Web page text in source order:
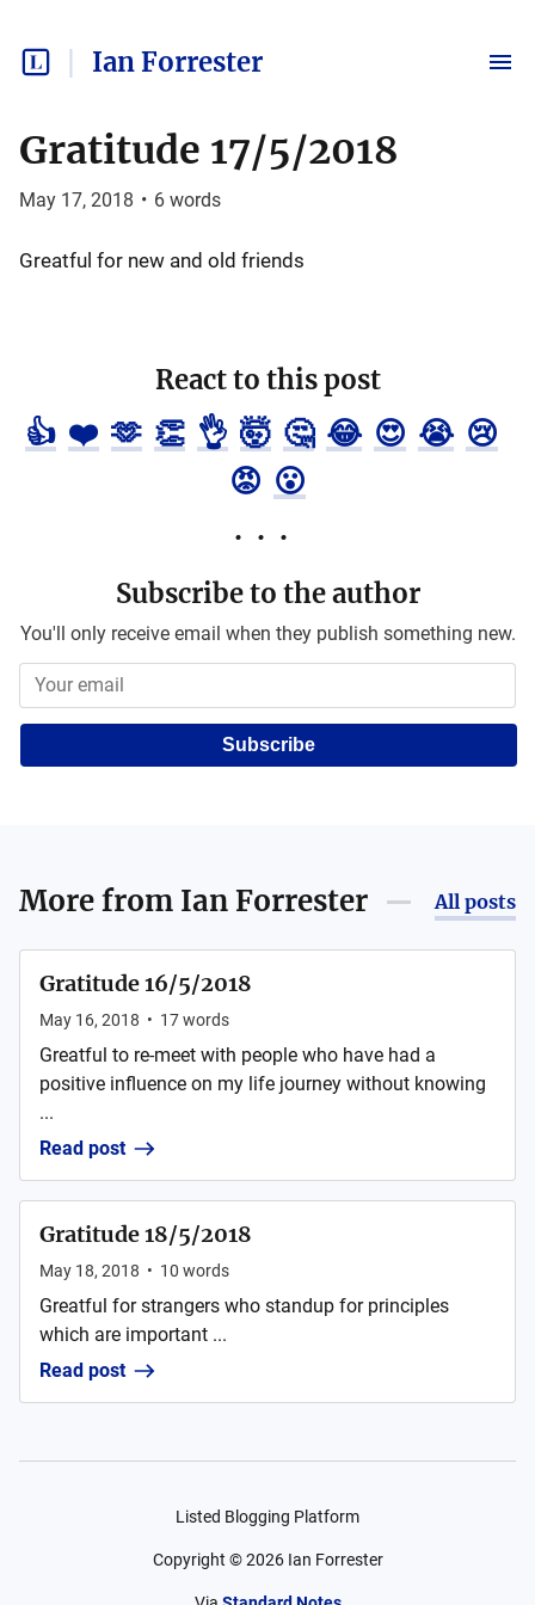
Ian Forrester
Gratitude 17/5/2018
May 17, 2018 • 6 words
Greatful for new and old friends
React to this post
👍 ❤️ 🫶 👏 👌 🤯 🤔 😂 😍 😭 😢
😡 😮
Subscribe to the author
You'll only receive email when they publish something new.
Subscribe
More from Ian Forrester All posts
Gratitude 16/5/2018
May 16, 2018 • 17words
Greatful to re-meet with people who have had a
positive influence on my life journey without knowing
...
Read post
Gratitude 18/5/2018
May 18, 2018 • 10 words
Greatful for strangers who standup for principles
which are important ...
Read post
Listed Blogging Platform
Copyright ©2026 Ian Forrester